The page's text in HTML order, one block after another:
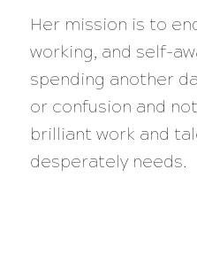
Her mission is to
working, and self-
spending another
or confusion and
brilliant work and
desperately needs.